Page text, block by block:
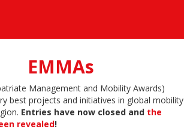
EMMAs
Management and Mobility Awards)
best projects and initiatives in global mobility
Entries have now closed and the
revealed!